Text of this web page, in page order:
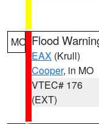
MO Flood
EAX (Krull)
Cooper, in MO
VTEC# 176
(EXT)